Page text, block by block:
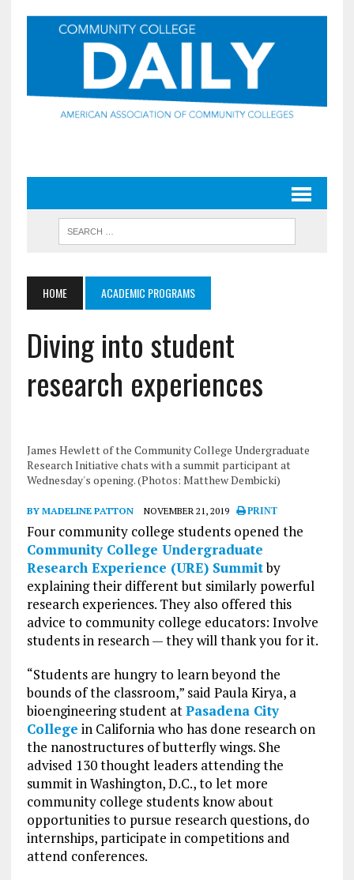
HOME ACADEMIC PROGRAMS
Diving into student
research experiences
James Hewlett of the Community College Undergraduate
Research Initiative chats with a summit participant at
Wednesday's opening. (Photos: Matthew Dembicki)
BY MADELINE PATTON NOVEMBER 21, 2019 PRINT
Four community college students opened the
Community College Undergraduate
Research Experience (URE) Summitby
explaining their different but similarly powerful
research experiences. They also offered this
advice to community college educators: Involve
students in research — they will thank you for it.
“Students are hungry to learn beyond the
bounds of the classroom,” said Paula Kirya, a
bioengineering student atPasadena City
College in California who has done research on
the nanostructures of butterfly wings. She
advised 130 thought leaders attending the
summit in Washington, D.C., to let more
community college students know about
opportunities to pursue research questions, do
internships, participate in competitions and
attend conferences.